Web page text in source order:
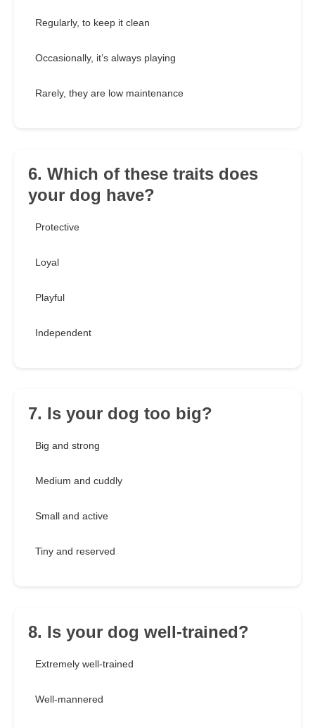
Regularly, to keep it clean
Occasionally, it’s always playing
Rarely, they are low maintenance
6. Which of these traits does
your dog have?
Protective
Loyal
Playful
Independent
7. Is your dog too big?
Big and strong
Medium and cuddly
Small and active
Tiny and reserved
8. Is your dog well-trained?
Extremely well-trained
Well-mannered